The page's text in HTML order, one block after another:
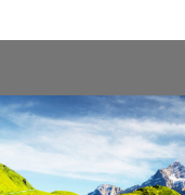
Skip
to
content